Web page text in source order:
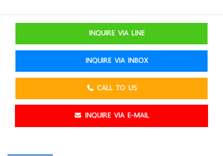
INQUIRE VIA LINE
INQUIRE VIA INBOX
CALL TO US
INQUIRE VIA E-MAIL